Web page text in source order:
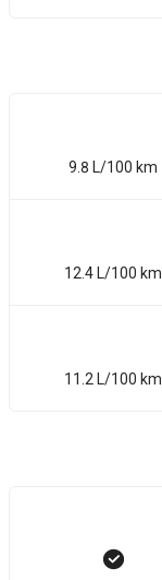
9.8 L/100 km
12.4 L/100 km
11.2 L/100 km